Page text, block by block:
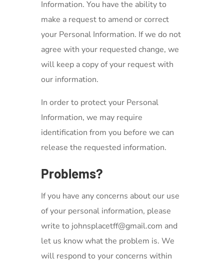
Information. You have the ability to
make a request to amend or correct
your Personal Information. If we do not
agree with your requested change, we
will keep a copy of your request with
our information.
In order to protect your Personal
Information, we may require
identification from you before we can
release the requested information.
Problems?
If you have any concerns about our use
of your personal information, please
write to johnsplacetff@gmail.com and
let us know what the problem is. We
will respond to your concerns within